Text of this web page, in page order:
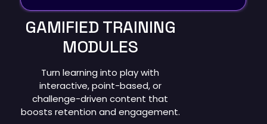
GAMIFIED TRAINING
MODULES
Turn learning into play with
interactive, point-based, or
challenge-driven content that
boosts retention and engagement.